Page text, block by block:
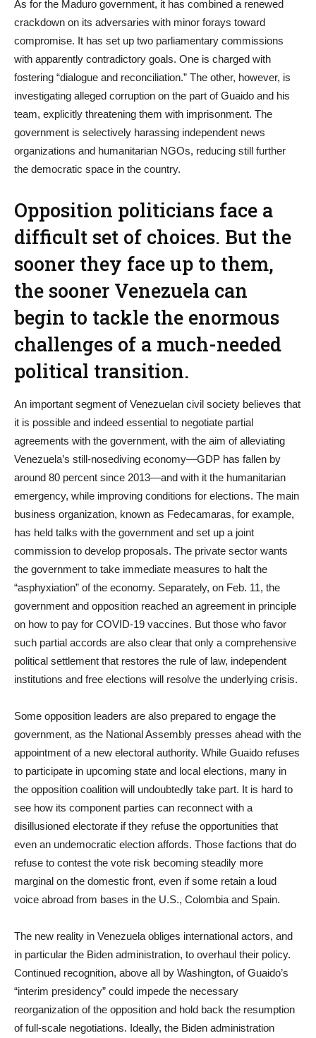
As for the Maduro government, it has combined a renewed
crackdown on its adversaries with minor forays toward
compromise. It has set up two parliamentary commissions
with apparently contradictory goals. One is charged with
fostering “dialogue and reconciliation.” The other, however, is
investigating alleged corruption on the part of Guaido and his
team, explicitly threatening them with imprisonment. The
government is selectively harassing independent news
organizations and humanitarian NGOs, reducing still further
the democratic space in the country.
Opposition politicians face a
difficult set of choices. But the
sooner they face up to them,
the sooner Venezuela can
begin to tackle the enormous
challenges of a much-needed
political transition.
An important segment of Venezuelan civil society believes that
it is possible and indeed essential to negotiate partial
agreements with the government, with the aim of alleviating
Venezuela’s still-nosediving economy—GDP has fallen by
around 80 percent since 2013—and with it the humanitarian
emergency, while improving conditions for elections. The main
business organization, known as Fedecamaras, for example,
has held talks with the government and set up a joint
commission to develop proposals. The private sector wants
the government to take immediate measures to halt the
“asphyxiation” of the economy. Separately, on Feb. 11, the
government and opposition reached an agreement in principle
on how to pay for COVID-19 vaccines. But those who favor
such partial accords are also clear that only a comprehensive
political settlement that restores the rule of law, independent
institutions and free elections will resolve the underlying crisis.
Some opposition leaders are also prepared to engage the
government, as the National Assembly presses ahead with the
appointment of a new electoral authority. While Guaido refuses
to participate in upcoming state and local elections, many in
the opposition coalition will undoubtedly take part. It is hard to
see how its component parties can reconnect with a
disillusioned electorate if they refuse the opportunities that
even an undemocratic election affords. Those factions that do
refuse to contest the vote risk becoming steadily more
marginal on the domestic front, even if some retain a loud
voice abroad from bases in the U.S., Colombia and Spain.
The new reality in Venezuela obliges international actors, and
in particular the Biden administration, to overhaul their policy.
Continued recognition, above all by Washington, of Guaido’s
“interim presidency” could impede the necessary
reorganization of the opposition and hold back the resumption
of full-scale negotiations. Ideally, the Biden administration